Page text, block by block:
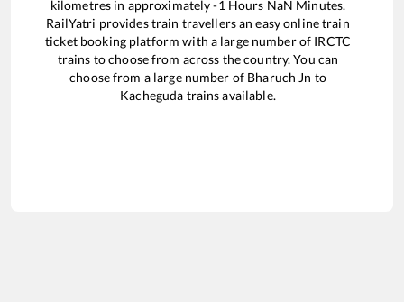
kilometres in approximately-1 Hours NaN Minutes.
RailYatri provides train travellers an easy online train
ticket booking platform with a large number of IRCTC
trains to choose from across the country. You can
choose from a large number of Bharuch Jn to
Kacheguda trains available.